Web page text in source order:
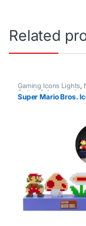
Related
Gaming Icons Lights,
Switch 2 Accessories
Switch Accessories
Super Mario Bros.